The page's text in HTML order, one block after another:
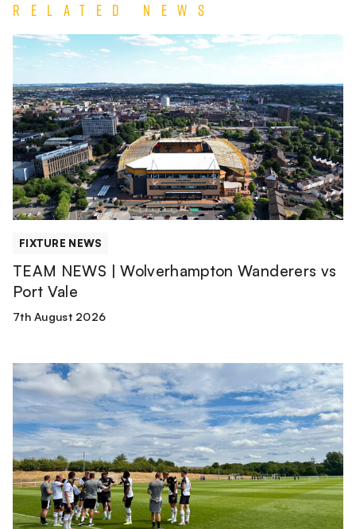
Related News
TEAM
NEWS
|
Wolverhampton
Wanderers
vs
Port
Vale
FIXTURE NEWS
TEAM NEWS | Wolverhampton Wanderers vs
Port Vale
7th August 2026
Match
Report
|
Derby
County
U21s
1-
1
Port